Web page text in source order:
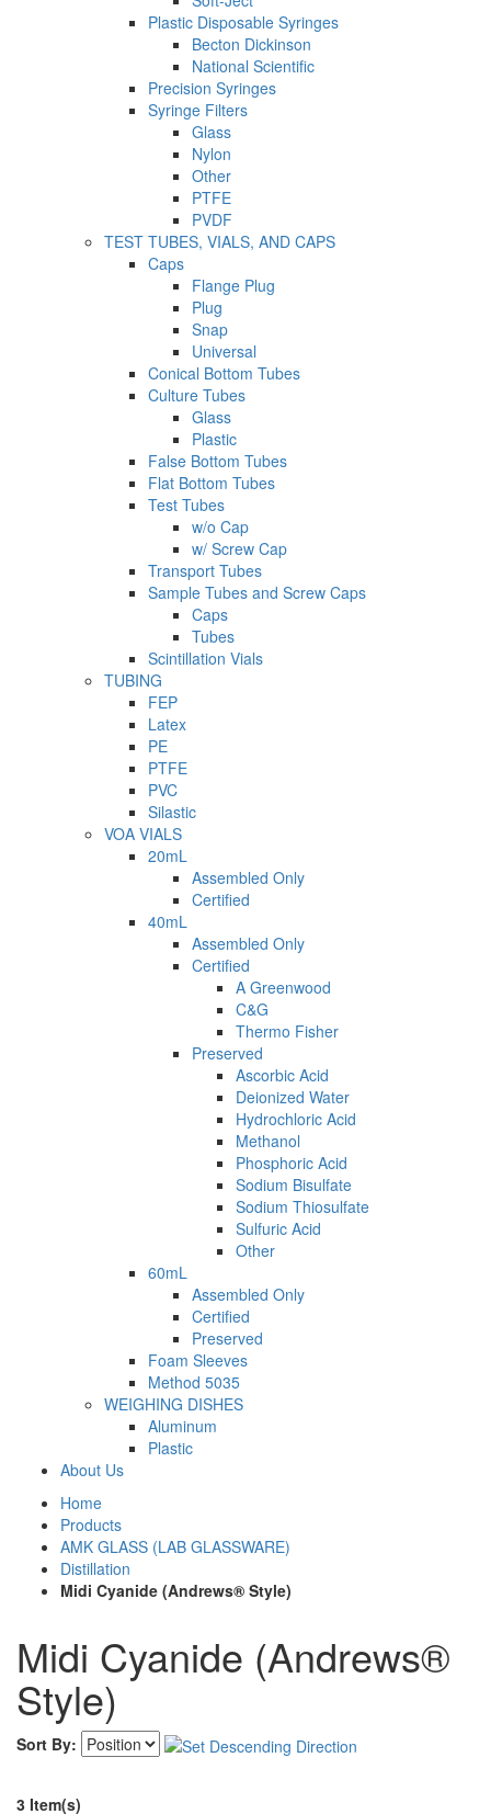
Plastic Disposable Syringes
Becton Dickinson
National Scientific
Precision Syringes
Syringe Filters
Glass
Nylon
Other
PTFE
PVDF
TEST TUBES, VIALS, AND CAPS
Caps
Flange Plug
Plug
Snap
Universal
Conical Bottom Tubes
Culture Tubes
Glass
Plastic
False Bottom Tubes
Flat Bottom Tubes
Test Tubes
w/o Cap
w/ Screw Cap
Transport Tubes
Sample Tubes and Screw Caps
Caps
Tubes
Scintillation Vials
TUBING
FEP
Latex
PE
PTFE
PVC
Silastic
VOA VIALS
20mL
Assembled Only
Certified
40mL
Assembled Only
Certified
A Greenwood
C&G
Thermo Fisher
Preserved
Ascorbic Acid
Deionized Water
Hydrochloric Acid
Methanol
Phosphoric Acid
Sodium Bisulfate
Sodium Thiosulfate
Sulfuric Acid
Other
60mL
Assembled Only
Certified
Preserved
Foam Sleeves
Method 5035
WEIGHING DISHES
Aluminum
Plastic
About Us
Home
Products
AMK GLASS (LAB GLASSWARE)
Distillation
Midi Cyanide (Andrews® Style)
Midi Cyanide (Andrews®
Style)
Sort By:
3 Item(s)